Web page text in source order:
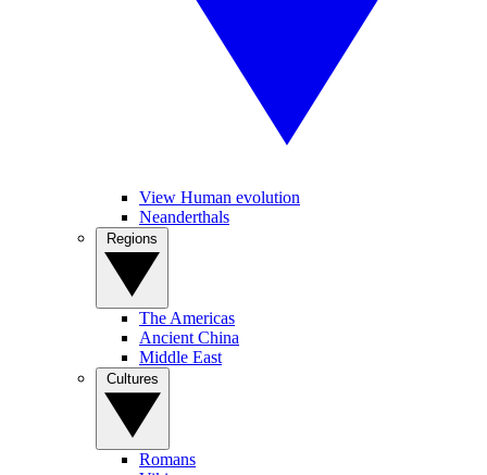
View Human evolution
Neanderthals
The Americas
Ancient China
Middle East
Romans